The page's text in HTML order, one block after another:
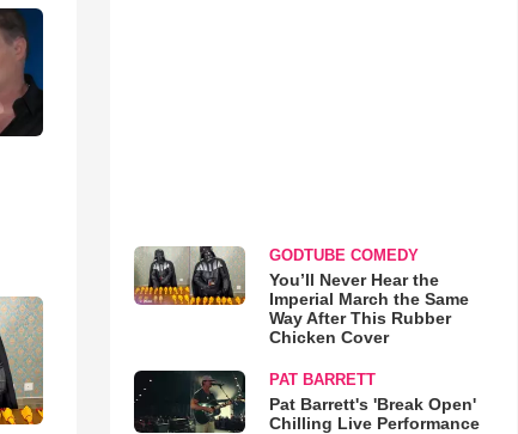
GODTUBE COMEDY
You’ll Never Hear the
Imperial March the Same
Way After This Rubber
Chicken Cover
PAT BARRETT
Pat Barrett's 'Break Open'
Chilling Live Performance